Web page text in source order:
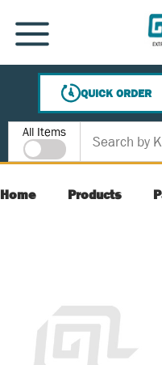
SKIP TO MAIN CONTENT
MENU
QUICK ORDER
Site Search
All Items
Home Products